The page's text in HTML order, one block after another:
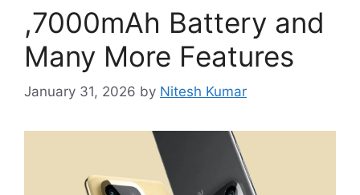
,7000mAh Battery and
Many More Features
January 31, 2026 by Nitesh Kumar